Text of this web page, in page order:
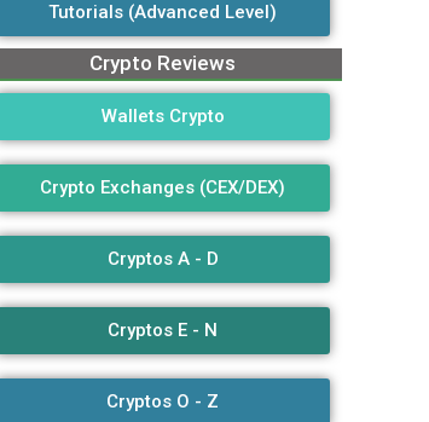
Tutorials (Advanced Level)
Crypto Reviews
Wallets Crypto
Crypto Exchanges (CEX/DEX)
Cryptos A - D
Cryptos E - N
Cryptos O - Z